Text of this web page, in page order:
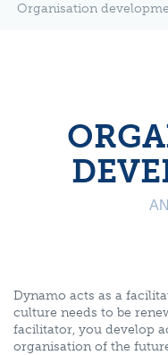
Organisation
Dynamo acts as a
culture needs to be
facilitator, you develop
organisation of the